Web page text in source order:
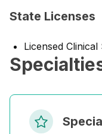
State Licenses
Licensed